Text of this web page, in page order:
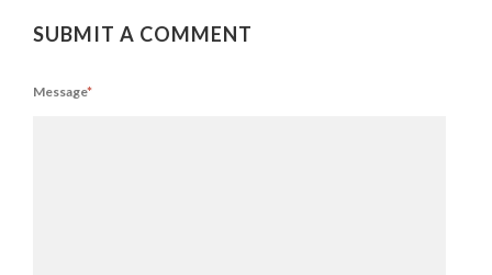
SUBMIT A COMMENT
Message*